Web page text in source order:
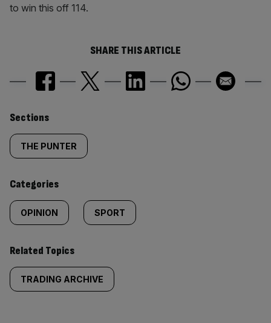
to win this off 114.
SHARE THIS ARTICLE
Similarly
tagged
content:
Sections
THE PUNTER
Categories
OPINION SPORT
Related Topics
TRADING ARCHIVE